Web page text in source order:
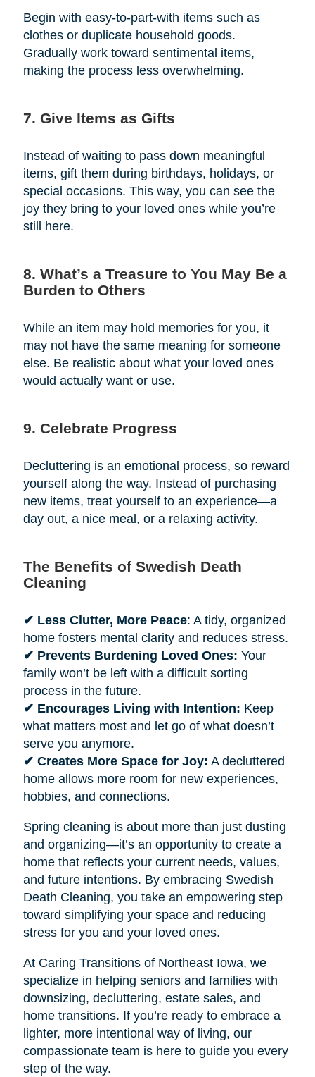
Begin with easy-to-part-with items such as
clothes or duplicate household goods.
Gradually work toward sentimental items,
making the process less overwhelming.
7. Give Items as Gifts
Instead of waiting to pass down meaningful
items, gift them during birthdays, holidays, or
special occasions. This way, you can see the
joy they bring to your loved ones while you’re
still here.
8. What’s a Treasure to You May Be a
Burden to Others
While an item may hold memories for you, it
may not have the same meaning for someone
else. Be realistic about what your loved ones
would actually want or use.
9. Celebrate Progress
Decluttering is an emotional process, so reward
yourself along the way. Instead of purchasing
new items, treat yourself to an experience—a
day out, a nice meal, or a relaxing activity.
The Benefits of Swedish Death
Cleaning
✔ Less Clutter, More Peace: A tidy, organized
home fosters mental clarity and reduces stress.
✔ Prevents Burdening Loved Ones: Your
family won’t be left with a difficult sorting
process in the future.
✔ Encourages Living with Intention: Keep
what matters most and let go of what doesn’t
serve you anymore.
✔ Creates More Space for Joy: A decluttered
home allows more room for new experiences,
hobbies, and connections.
Spring cleaning is about more than just dusting
and organizing—it’s an opportunity to create a
home that reflects your current needs, values,
and future intentions. By embracing Swedish
Death Cleaning, you take an empowering step
toward simplifying your space and reducing
stress for you and your loved ones.
At Caring Transitions of Northeast Iowa, we
specialize in helping seniors and families with
downsizing, decluttering, estate sales, and
home transitions. If you’re ready to embrace a
lighter, more intentional way of living, our
compassionate team is here to guide you every
step of the way.